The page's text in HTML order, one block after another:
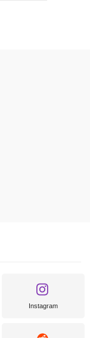
Instagram